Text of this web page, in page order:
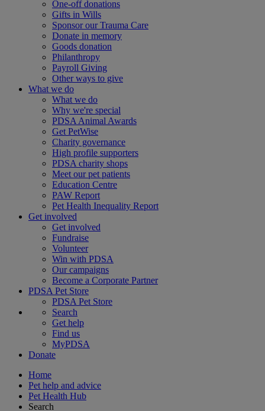
One-off donations
Gifts in Wills
Sponsor our Trauma Care
Donate in memory
Goods donation
Philanthropy
Payroll Giving
Other ways to give
What we do
What we do
Why we're special
PDSA Animal Awards
Get PetWise
Charity governance
High profile supporters
PDSA charity shops
Meet our pet patients
Education Centre
PAW Report
Pet Health Inequality Report
Get involved
Get involved
Fundraise
Volunteer
Win with PDSA
Our campaigns
Become a Corporate Partner
PDSA Pet Store
PDSA Pet Store
Search
Get help
Find us
MyPDSA
Donate
Home
Pet help and advice
Pet Health Hub
Search